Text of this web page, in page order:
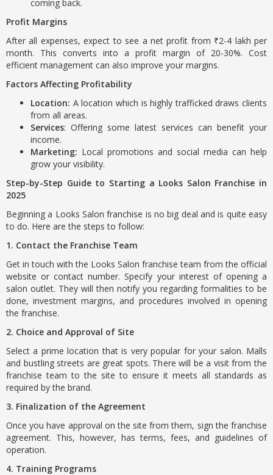
coming back.
Profit Margins
After all expenses, expect to see a net profit from ₹2-4 lakh per
month. This converts into a profit margin of 20-30%. Cost
efficient management can also improve your margins.
Factors Affecting Profitability
Location: A location which is highly trafficked draws clients
from all areas.
Services: Offering some latest services can benefit your
income.
Marketing: Local promotions and social media can help
grow your visibility.
Step-by-Step Guide to Starting a Looks Salon Franchise in
2025
Beginning a Looks Salon franchise is no big deal and is quite easy
to do. Here are the steps to follow:
1. Contact the Franchise Team
Get in touch with the Looks Salon franchise team from the official
website or contact number. Specify your interest of opening a
salon outlet. They will then notify you regarding formalities to be
done, investment margins, and procedures involved in opening
the franchise.
2. Choice and Approval of Site
Select a prime location that is very popular for your salon. Malls
and bustling streets are great spots. There will be a visit from the
franchise team to the site to ensure it meets all standards as
required by the brand.
3. Finalization of the Agreement
Once you have approval on the site from them, sign the franchise
agreement. This, however, has terms, fees, and guidelines of
operation.
4. Training Programs